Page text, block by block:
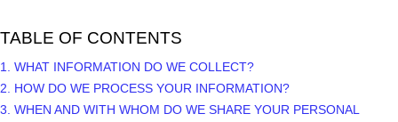
TABLE OF CONTENTS
1. WHAT INFORMATION DO WE COLLECT?
2. HOW DO WE PROCESS YOUR INFORMATION?
3. WHEN AND WITH WHOM DO WE SHARE YOUR PERSONAL